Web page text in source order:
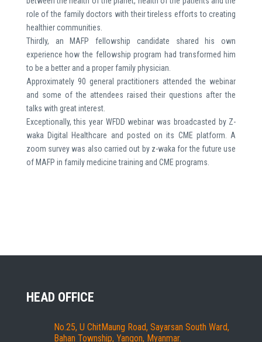
role of the family doctors with their tireless efforts to creating
healthier communities.
Thirdly, an MAFP fellowship candidate shared his own
experience how the fellowship program had transformed him
to be a better and a proper family physician.
Approximately 90 general practitioners attended the webinar
and some of the attendees raised their questions after the
talks with great interest.
Exceptionally, this year WFDD webinar was broadcasted by Z-
waka Digital Healthcare and posted on its CME platform. A
zoom survey was also carried out by z-waka for the future use
of MAFP in family medicine training and CME programs.
HEAD OFFICE
No.25, U ChitMaung Road, Sayarsan South Ward,
Bahan Township, Yangon, Myanmar.